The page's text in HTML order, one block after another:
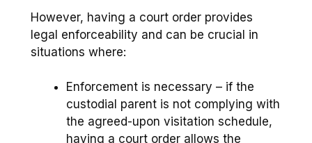
However, having a court order provides
legal enforceability and can be crucial in
situations where:
Enforcement is necessary – if the
custodial parent is not complying with
the agreed-upon visitation schedule,
having a court order allows the